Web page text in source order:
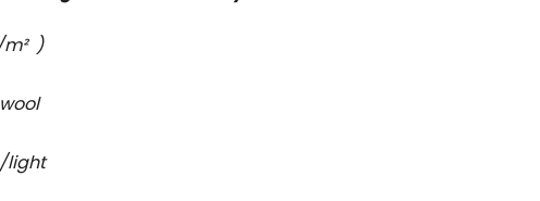
)
light